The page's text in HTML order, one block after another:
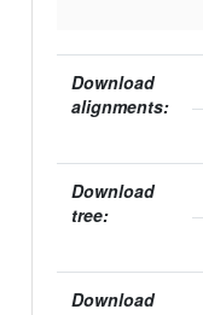
Download
alignments:
Download
tree:
Download